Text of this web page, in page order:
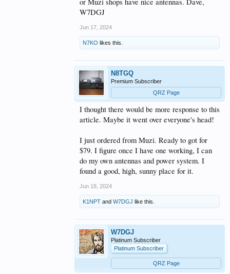
W7DGJ
Jun 17, 2024
N7KO likes this.
N8TGQ
Premium Subscriber
QRZ Page
I thought there would be more response to this
article. Maybe it went over everyone's head!
I just ordered from Muzi. Ready to got for
$79. I figure once I have one working, I can
do my own antennas and power system. I
found a good, high, sunny place for it.
Jun 18, 2024
K1NPT and W7DGJ like this.
W7DGJ
Platinum Subscriber
Platinum Subscriber
QRZ Page